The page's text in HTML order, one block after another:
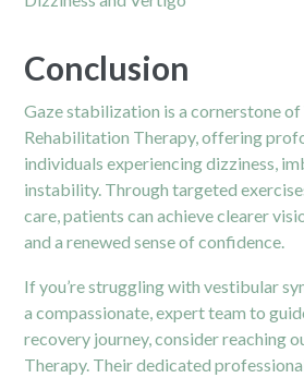
Conclusion
Gaze stabilization is a cornerstone
Rehabilitation Therapy, offering
individuals experiencing dizziness,
instability. Through targeted
care, patients can achieve clearer
and a renewed sense of confidence.
If you’re struggling with vestibular
a compassionate, expert team to
recovery journey, consider reaching
Therapy. Their dedicated